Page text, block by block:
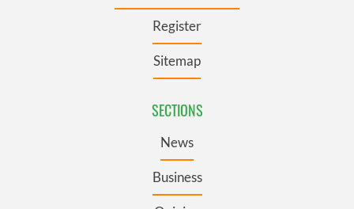
Register
Sitemap
SECTIONS
News
Business